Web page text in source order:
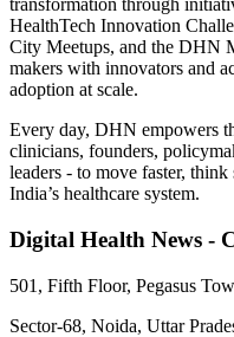
transformation through
HealthTech Innovation
City Meetups, and the DHN
makers with innovators and
adoption at scale.
Every day, DHN empowers
clinicians, founders,
leaders - to move faster,
India’s healthcare system.
Digital Health News -
501, Fifth Floor, Pegasus
Sector-68, Noida, Uttar